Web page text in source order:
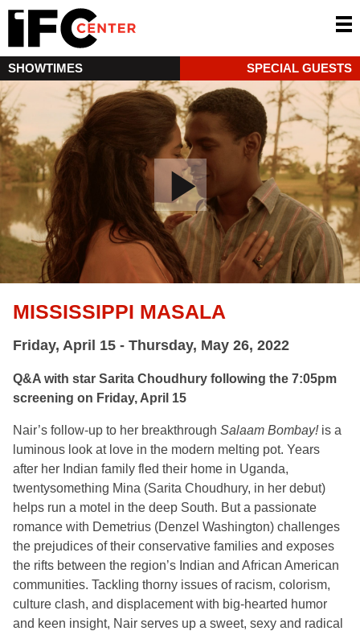
SHOWTIMES SPECIAL GUESTS
MISSISSIPPI MASALA
Friday, April 15 - Thursday, May 26, 2022
Q&A with star Sarita Choudhury following the 7:05pm
screening on Friday, April 15
Nair’s follow-up to her breakthrough Salaam Bombay!is a
luminous look at love in the modern melting pot. Years
after her Indian family fled their home in Uganda,
twentysomething Mina (Sarita Choudhury, in her debut)
helps run a motel in the deep South. But a passionate
romance with Demetrius (Denzel Washington) challenges
the prejudices of their conservative families and exposes
the rifts between the region’s Indian and African American
communities. Tackling thorny issues of racism, colorism,
culture clash, and displacement with big-hearted humor
and keen insight, Nair serves up a sweet, sexy and radical